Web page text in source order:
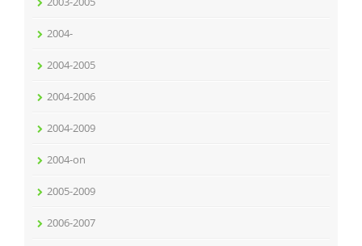
2004-
2004-2005
2004-2006
2004-2009
2004-on
2005-2009
2006-2007